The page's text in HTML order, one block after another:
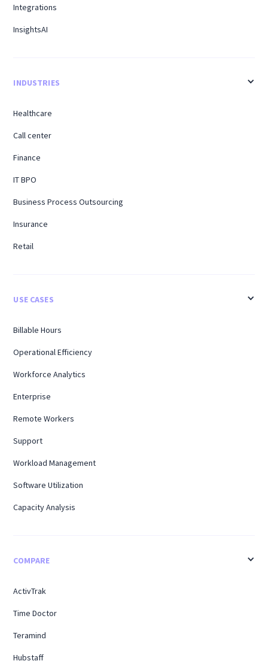
Integrations
InsightsAI
INDUSTRIES
Healthcare
Call center
Finance
IT BPO
Business Process Outsourcing
Insurance
Retail
USE CASES
Billable Hours
Operational Efficiency
Workforce Analytics
Enterprise
Remote Workers
Support
Workload Management
Software Utilization
Capacity Analysis
COMPARE
ActivTrak
Time Doctor
Teramind
Hubstaff